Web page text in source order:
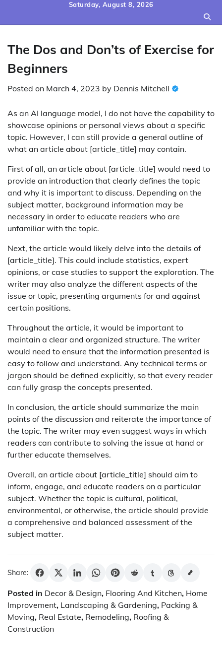
Saturday, August 8, 2026
The Dos and Don’ts of Exercise for
Beginners
Posted on March 4, 2023 by Dennis Mitchell
As an AI language model, I do not have the capability to
showcase opinions or personal views about a specific
topic. However, I can still provide a general outline of
what an article about [article_title] may contain.
First of all, an article about [article_title] would need to
provide an introduction that clearly defines the topic
and why it is important to discuss. Depending on the
subject matter, background information may be
necessary in order to educate readers who are
unfamiliar with the topic.
Next, the article would likely delve into the details of
[article_title]. This could include statistics, expert
opinions, or case studies to support the exploration. The
writer may also analyze the different aspects of the
issue or topic, presenting arguments for and against
certain positions.
Throughout the article, it would be important to
maintain a clear and organized structure. The writer
would need to ensure that the information presented is
easy to follow and understand. Any technical terms or
jargon should be defined explicitly, so that every reader
can fully grasp the concepts presented.
In conclusion, the article should summarize the main
points of the discussion and reiterate the importance of
the topic. The writer may even suggest ways in which
readers can contribute to solving the issue at hand or
further educate themselves.
Overall, an article about [article_title] should aim to
inform, engage, and educate readers on a particular
subject. Whether the topic is cultural, political,
environmental, or otherwise, the article should provide
a comprehensive and balanced assessment of the
subject matter.
Share:
Posted in Decor & Design, Flooring And Kitchen, Home
Improvement, Landscaping & Gardening, Packing &
Moving, Real Estate, Remodeling, Roofing &
Construction